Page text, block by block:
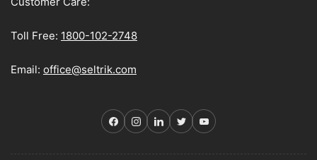
Toll Free: 1800-102-2748
Email: office@seltrik.com
Facebook
Instagram
LinkedIn
TwitterYouTube